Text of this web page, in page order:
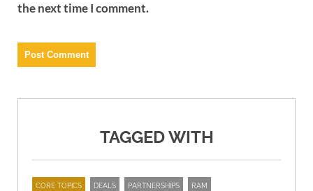
the next time I comment.
TAGGED WITH
CORE TOPICS DEALS PARTNERSHIPS RAM